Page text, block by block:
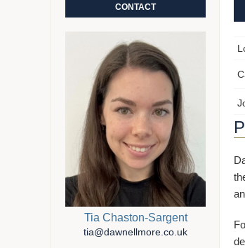
CONTACT
Tia Chaston-Sargent
tia@dawnellmore.co.uk